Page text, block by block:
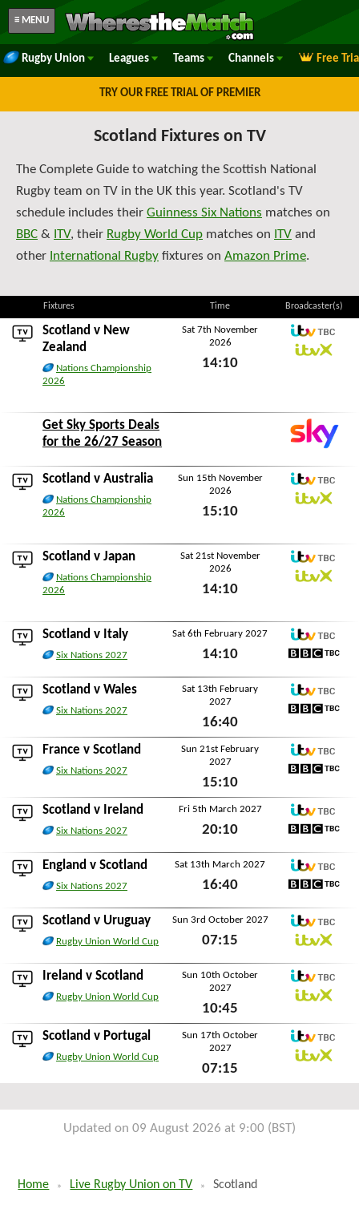
≡ MENU
Rugby Union Leagues Teams Channels Free
TRY OUR FREE TRIAL OF PREMIER
Scotland Fixtures on TV
The Complete Guide to watching the Scottish National
Rugby team on TV in the UK this year. Scotland's TV
schedule includes their Guinness Six Nations matches on
BBC & ITV, their Rugby World Cup matches on ITV and
other International Rugby fixtures on Amazon Prime.
Fixtures Time Broadcaster(s)
Scotland v New
Zealand
Nations Championship
2026
Sat 7th November
2026
14:10
ITV TBC
Get Sky Sports Deals
for the 26/27 Season
Scotland v Australia
Nations Championship
2026
Sun 15th November
2026
15:10
ITV TBC
Scotland v Japan
Nations Championship
2026
Sat 21st November
2026
14:10
ITV TBC
Scotland v Italy
Six Nations 2027
Sat 6th February 2027
14:10
ITV TBC
Scotland v Wales
Six Nations 2027
Sat 13th February
2027
16:40
Sat 13th February 2027
ITV TBC
France v Scotland
Six Nations 2027
Sun 21st February
2027
15:10
Sun 21st February 2027
ITV TBC
Scotland v Ireland
Six Nations 2027
Fri 5th March 2027
20:10
ITV TBC
England v Scotland
Six Nations 2027
Sat 13th March 2027
16:40
ITV TBC
Scotland v Uruguay
Rugby Union World Cup
Sun 3rd October 2027
07:15
ITV TBC
Ireland v Scotland
Rugby Union World Cup
Sun 10th October
2027
10:45
Sun 10th October 2027
ITV TBC
Scotland v Portugal
Rugby Union World Cup
Sun 17th October
2027
07:15
ITV TBC
Updated on 09 August 2026 at 9:00 (BST)
Home Live Rugby Union on TV Scotland